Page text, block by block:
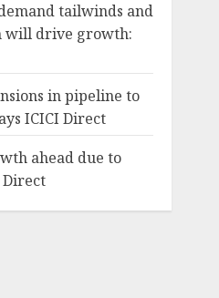
tailwinds and
will drive growth:
in pipeline to
ICICI Direct
ahead due to
Direct